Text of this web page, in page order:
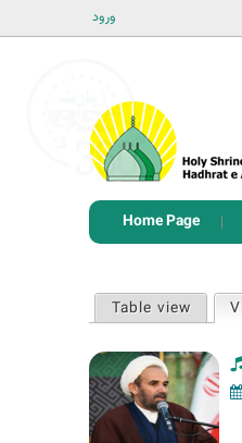
ورود
Home Page
i
m
a
Table view